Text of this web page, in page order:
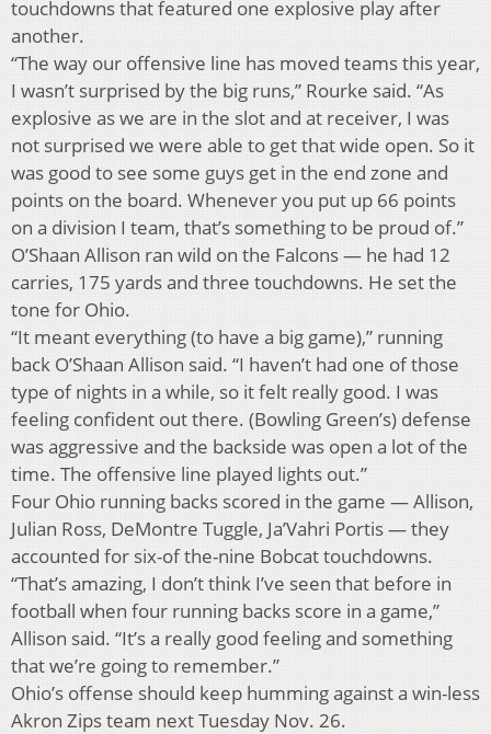
touchdowns that featured one explosive play after
another.
“The way our offensive line has moved teams this year,
I wasn’t surprised by the big runs,” Rourke said. “As
explosive as we are in the slot and at receiver, I was
not surprised we were able to get that wide open. So it
was good to see some guys get in the end zone and
points on the board. Whenever you put up 66 points
on a division I team, that’s something to be proud of.”
O’Shaan Allison ran wild on the Falcons — he had 12
carries, 175 yards and three touchdowns. He set the
tone for Ohio.
“It meant everything (to have a big game),” running
back O’Shaan Allison said. “I haven’t had one of those
type of nights in a while, so it felt really good. I was
feeling confident out there. (Bowling Green’s) defense
was aggressive and the backside was open a lot of the
time. The offensive line played lights out.”
Four Ohio running backs scored in the game — Allison,
Julian Ross, DeMontre Tuggle, Ja’Vahri Portis — they
accounted for six-of the-nine Bobcat touchdowns.
“That’s amazing, I don’t think I’ve seen that before in
football when four running backs score in a game,”
Allison said. “It’s a really good feeling and something
that we’re going to remember.”
Ohio’s offense should keep humming against a win-less
Akron Zips team next Tuesday Nov. 26.